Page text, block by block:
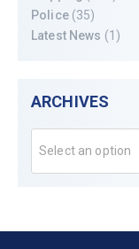
Police(35)
Latest News (1)
ARCHIVES
Select an option